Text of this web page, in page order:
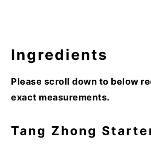
Ingredients
Please scroll down to below
exact measurements.
Tang Zhong